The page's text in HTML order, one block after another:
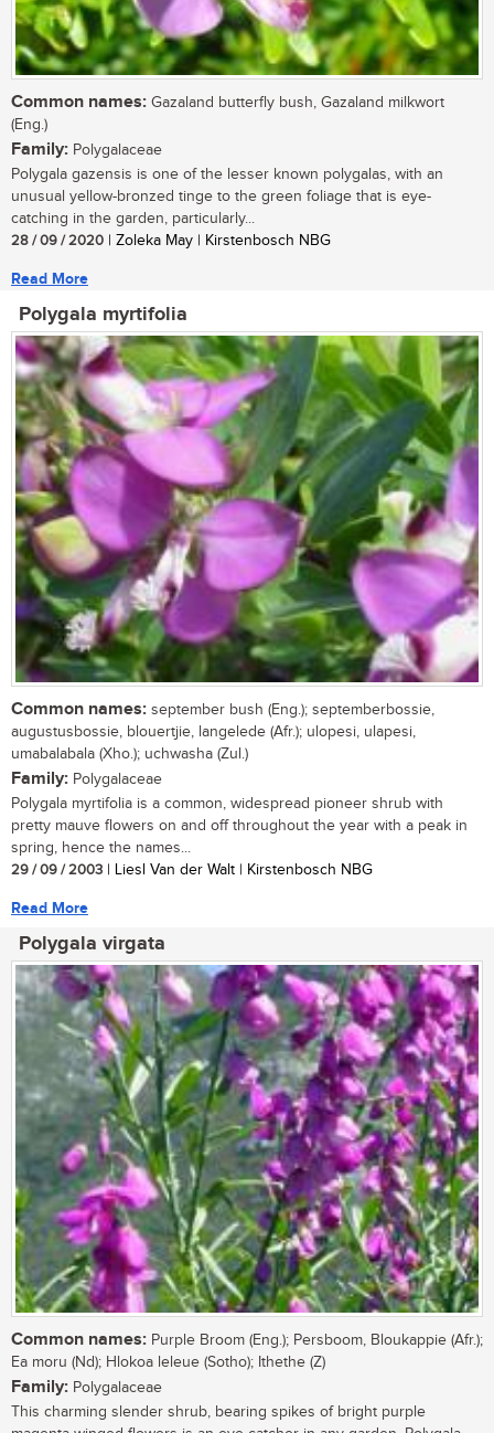
Common names: Gazaland butterfly bush, Gazaland milkwort
(Eng.)
Family: Polygalaceae
Polygala gazensis is one of the lesser known polygalas, with an
unusual yellow-bronzed tinge to the green foliage that is eye-
catching in the garden, particularly...
28 / 09 / 2020 | Zoleka May | Kirstenbosch NBG
Read More
Polygala myrtifolia
Common names: september bush (Eng.); septemberbossie,
augustusbossie, blouertjie, langelede (Afr.); ulopesi, ulapesi,
umabalabala (Xho.); uchwasha (Zul.)
Family: Polygalaceae
Polygala myrtifolia is a common, widespread pioneer shrub with
pretty mauve flowers on and off throughout the year with a peak in
spring, hence the names...
29 / 09 / 2003 | Liesl Van der Walt | Kirstenbosch NBG
Read More
Polygala virgata
Common names: Purple Broom (Eng.); Persboom, Bloukappie (Afr.);
Ea moru (Nd); Hlokoa leleue (Sotho); Ithethe (Z)
Family: Polygalaceae
This charming slender shrub, bearing spikes of bright purple